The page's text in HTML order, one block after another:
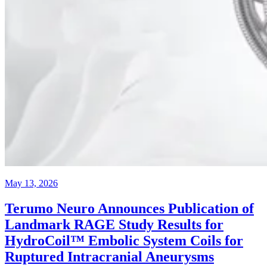
May 13, 2026
Terumo Neuro Announces Publication of
Landmark RAGE Study Results for
HydroCoil™ Embolic System Coils for
Ruptured Intracranial Aneurysms